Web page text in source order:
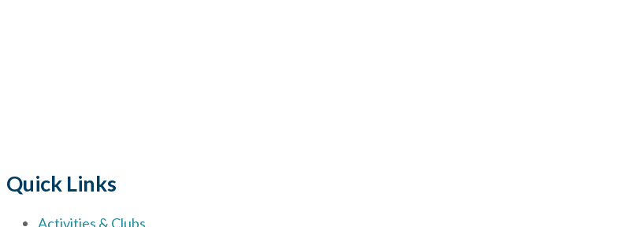
Quick Links
Activities & Clubs